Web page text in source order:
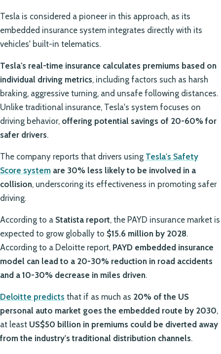
Tesla is considered a pioneer in this approach, as its
embedded insurance system integrates directly with its
vehicles' built-in telematics.
Tesla's real-time insurance calculates premiums based on
individual driving metrics, including factors such as harsh
braking, aggressive turning, and unsafe following distances.
Unlike traditional insurance, Tesla's system focuses on
driving behavior, offering potential savings of 20-60% for
safer drivers.
The company reports that drivers using Tesla's Safety
Score system are 30% less likely to be involved in a
collision, underscoring its effectiveness in promoting safer
driving.
According to a Statista report, the PAYD insurance market is
expected to grow globally to $15.6 million by 2028.
According to a Deloitte report, PAYD embedded insurance
model can lead to a 20-30% reduction in road accidents
and a 10-30% decrease in miles driven.
Deloitte predicts that if as much as 20% of the US
personal auto market goes the embedded route by 2030,
at least US$50 billion in premiums could be diverted away
from the industry's traditional distribution channels.